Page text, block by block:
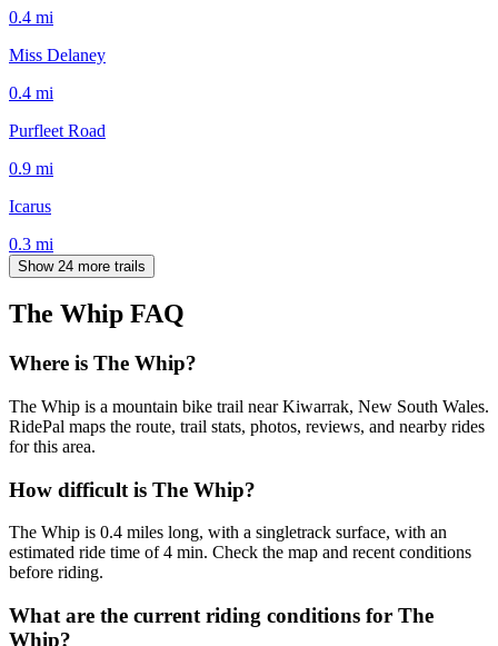
0.4 mi
Miss Delaney
0.4 mi
Purfleet Road
0.9 mi
Icarus
0.3 mi
Show 24 more trails
The Whip FAQ
Where is The Whip?
The Whip is a mountain bike trail near Kiwarrak, New South Wales.
RidePal maps the route, trail stats, photos, reviews, and nearby rides
for this area.
How difficult is The Whip?
The Whip is 0.4 miles long, with a singletrack surface, with an
estimated ride time of 4 min. Check the map and recent conditions
before riding.
What are the current riding conditions for The
Whip?